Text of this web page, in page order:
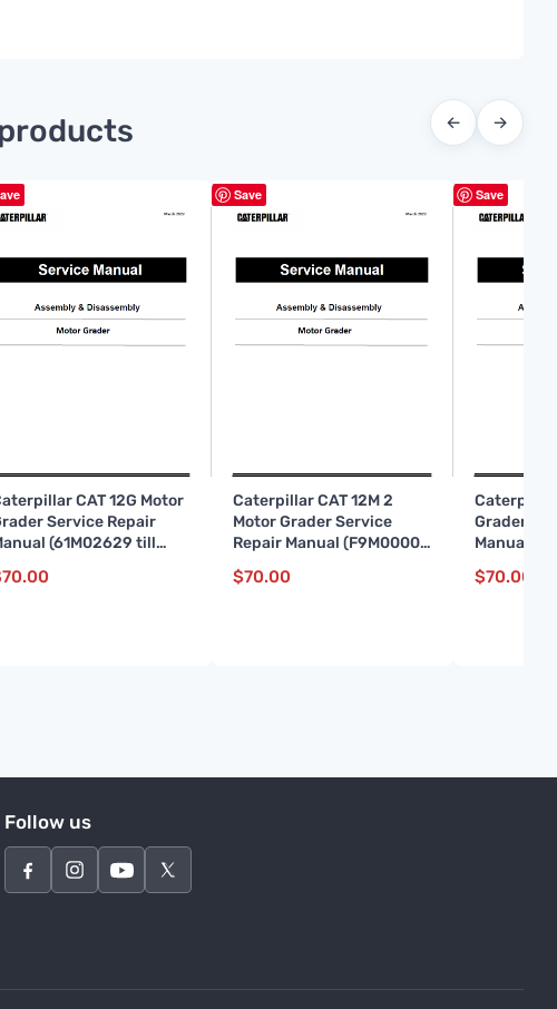
← →
CAT 12G Motor
Service Repair
(61M02629 till
70.00
Save
Caterpillar CAT 12M 2
Motor Grader Service
Repair Manual (F9M00001
and up)
$70.00
Save
Caterpillar
Grader
Manual
up)
$70.00
Follow us